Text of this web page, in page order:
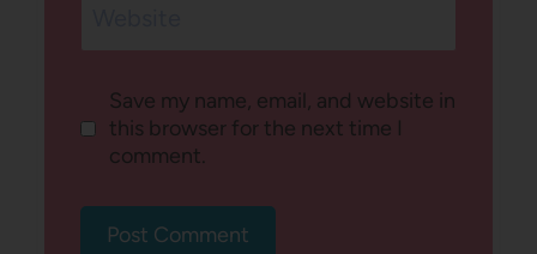
Save my name, email, and website in
this browser for the next time I
comment.